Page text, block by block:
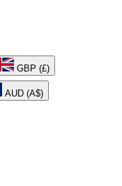
GBP (£)
AUD (A$)